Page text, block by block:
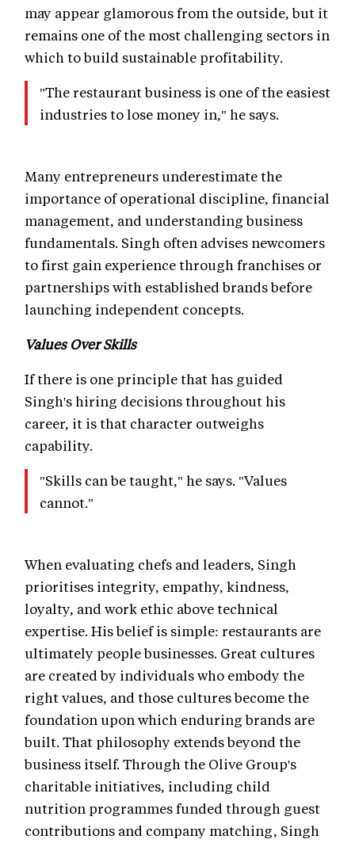
may appear glamorous from the outside, but it
remains one of the most challenging sectors in
which to build sustainable profitability.
"The restaurant business is one of the easiest
industries to lose money in," he says.
Many entrepreneurs underestimate the
importance of operational discipline, financial
management, and understanding business
fundamentals. Singh often advises newcomers
to first gain experience through franchises or
partnerships with established brands before
launching independent concepts.
Values Over Skills
If there is one principle that has guided
Singh's hiring decisions throughout his
career, it is that character outweighs
capability.
"Skills can be taught," he says. "Values
cannot."
When evaluating chefs and leaders, Singh
prioritises integrity, empathy, kindness,
loyalty, and work ethic above technical
expertise. His belief is simple: restaurants are
ultimately people businesses. Great cultures
are created by individuals who embody the
right values, and those cultures become the
foundation upon which enduring brands are
built. That philosophy extends beyond the
business itself. Through the Olive Group's
charitable initiatives, including child
nutrition programmes funded through guest
contributions and company matching, Singh